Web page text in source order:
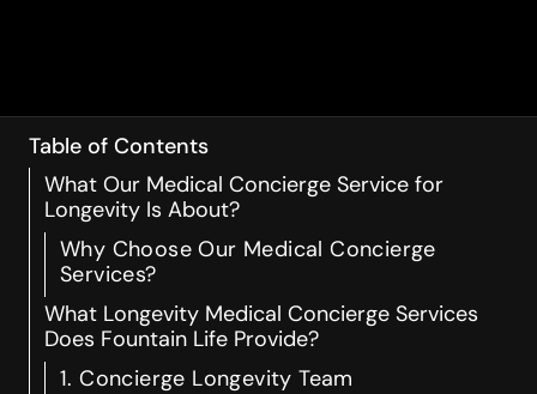
Table of Contents
What Our Medical Concierge Service for
Longevity Is About?
Why Choose Our Medical Concierge
Services?
What Longevity Medical Concierge Services
Does Fountain Life Provide?
1. Concierge Longevity Team